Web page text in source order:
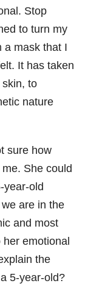
Stop
to turn my
a mask that I
It has taken
to
nature
sure how
She could
year-old
are in the
and most
emotional
the
5-year-old?